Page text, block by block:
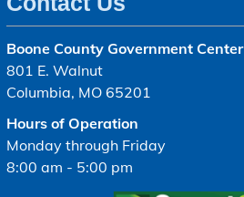
Boone County Government Center
801 E. Walnut
Columbia, MO 65201
Hours of Operation
Monday through Friday
8:00 am - 5:00 pm